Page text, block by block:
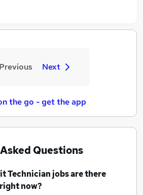
Previous Next
the go - get the app
Questions
Technician jobsare there
now?